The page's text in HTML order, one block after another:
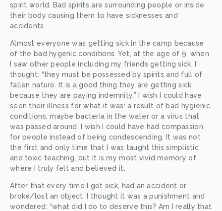
spirit world. Bad spirits are surrounding people or inside
their body causing them to have sicknesses and
accidents.
Almost everyone was getting sick in the camp because
of the bad hygenic conditions. Yet, at the age of 9, when
I saw other people including my friends getting sick, I
thought: “they must be possessed by spirits and full of
fallen nature. It is a good thing they are getting sick,
because they are paying indemnity.” I wish I could have
seen their illness for what it was: a result of bad hygienic
conditions, maybe bacteria in the water or a virus that
was passed around. I wish I could have had compassion
for people instead of being condescending. It was not
the first and only time that I was taught this simplistic
and toxic teaching, but it is my most vivid memory of
where I truly felt and believed it.
After that every time I got sick, had an accident or
broke/lost an object, I thought it was a punishment and
wondered: “what did I do to deserve this? Am I really that